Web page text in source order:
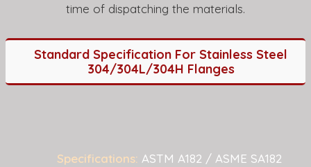
time of dispatching the materials.
Standard Specification For Stainless Steel
304/304L/304H Flanges
Specifications: ASTM A182 / ASME SA182